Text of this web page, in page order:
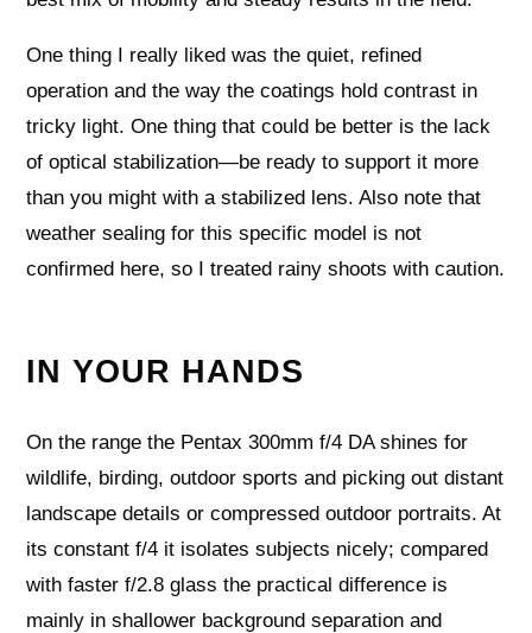
One thing I really liked was the quiet, refined
operation and the way the coatings hold contrast in
tricky light. One thing that could be better is the lack
of optical stabilization—be ready to support it more
than you might with a stabilized lens. Also note that
weather sealing for this specific model is not
confirmed here, so I treated rainy shoots with caution.
IN YOUR HANDS
On the range the Pentax 300mm f/4 DA shines for
wildlife, birding, outdoor sports and picking out distant
landscape details or compressed outdoor portraits. At
its constant f/4 it isolates subjects nicely; compared
with faster f/2.8 glass the practical difference is
mainly in shallower background separation and